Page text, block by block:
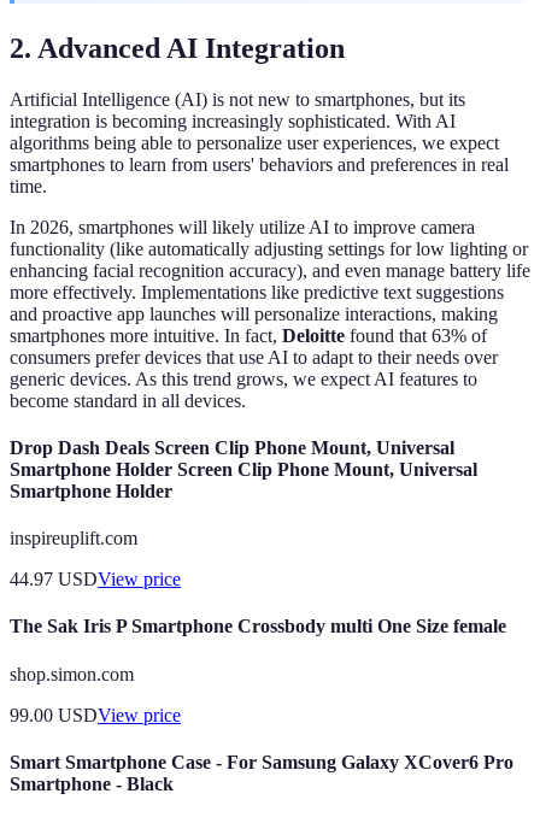
2. Advanced AI Integration
Artificial Intelligence (AI) is not new to smartphones, but its
integration is becoming increasingly sophisticated. With AI
algorithms being able to personalize user experiences, we expect
smartphones to learn from users' behaviors and preferences in real
time.
In 2026, smartphones will likely utilize AI to improve camera
functionality (like automatically adjusting settings for low lighting or
enhancing facial recognition accuracy), and even manage battery life
more effectively. Implementations like predictive text suggestions
and proactive app launches will personalize interactions, making
smartphones more intuitive. In fact, Deloitte found that 63% of
consumers prefer devices that use AI to adapt to their needs over
generic devices. As this trend grows, we expect AI features to
become standard in all devices.
Drop Dash Deals Screen Clip Phone Mount, Universal
Smartphone Holder Screen Clip Phone Mount, Universal
Smartphone Holder
inspireuplift.com
44.97 USDView price
The Sak Iris P Smartphone Crossbody multi One Size female
shop.simon.com
99.00 USDView price
Smart Smartphone Case - For Samsung Galaxy XCover6 Pro
Smartphone - Black